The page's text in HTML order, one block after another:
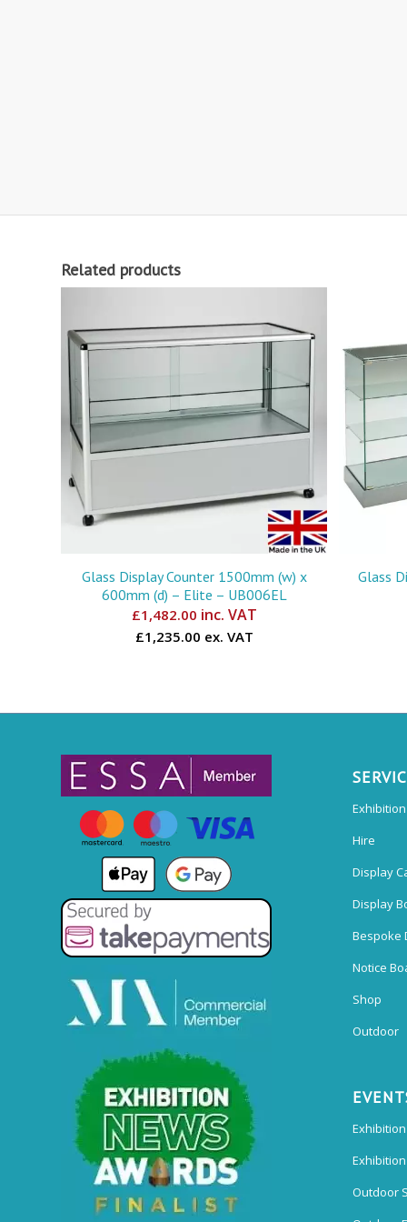
Related products
Glass Display Counter 1500mm (w) x
600mm (d) – Elite – UB006EL
£1,482.00 inc. VAT
£1,235.00 ex. VAT
Glass
Hire
Display
Display
Bespoke
Notice
Shop
Outdoor
Outdoor